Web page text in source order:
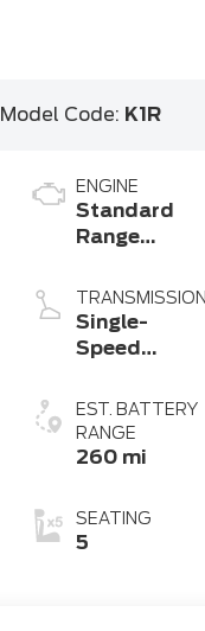
Model Code: K1R
ENGINE
Standard
Range
(RWD)
TRANSMISSION
Single-
Speed
EST. BATTERY
RANGE
260 mi
SEATING
5